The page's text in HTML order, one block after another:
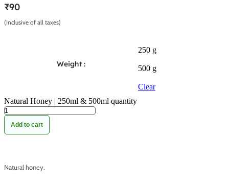
₹90
(Inclusive of all taxes)
Weight :
250 g
500 g
Clear
Natural Honey | 250ml & 500ml quantity
Add to cart
Natural honey.